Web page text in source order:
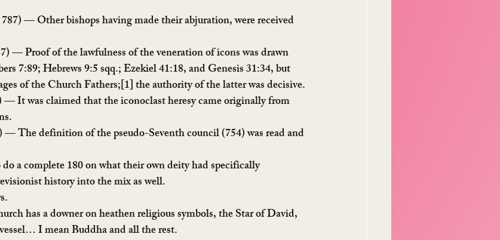
— Other bishops having made their abjuration, were received
— Proof of the lawfulness of the veneration of icons was drawn
7:89; Hebrews 9:5 sqq.; Ezekiel 41:18, and Genesis 31:34, but
of the Church Fathers;[1] the authority of the latter was decisive.
— It was claimed that the iconoclast heresy came originally from
— The definition of the pseudo-Seventh council (754) was read and
a complete 180 on what their own deity had specifically
history into the mix as well.
has a downer on heathen religious symbols, the Star of David,
I mean Buddha and all the rest.